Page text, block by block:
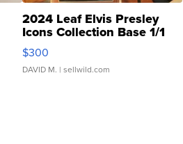
2024 Leaf Elvis Presley
Icons Collection Base 1/1
SSP Clear ...
$300
DAVID M. | sellwild.com